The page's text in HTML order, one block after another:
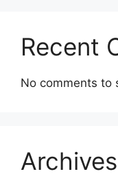
Recent
No comments to
Archives